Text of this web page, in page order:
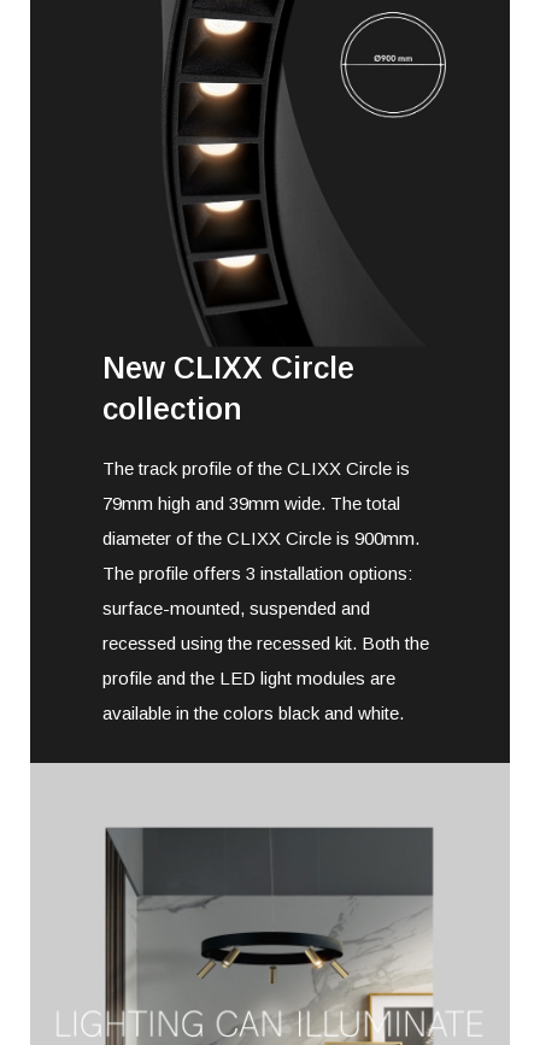
New CLIXX Circle
collection
The track profile of the CLIXX Circle is
79mm high and 39mm wide. The total
diameter of the CLIXX Circle is 900mm.
The profile offers 3 installation options:
surface-mounted, suspended and
recessed using the recessed kit. Both the
profile and the LED light modules are
available in the colors black and white.